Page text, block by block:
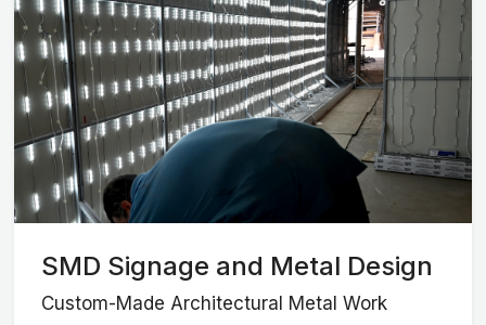
SMD Signage and Metal Design
Custom-Made Architectural Metal Work